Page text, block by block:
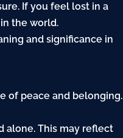
If you feel lost in a
the world.
and significance in
of peace and belonging.
alone. This may reflect